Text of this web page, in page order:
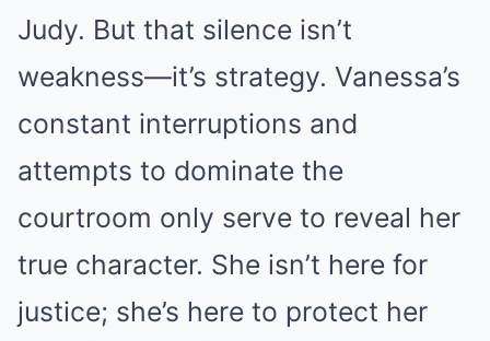
Judy. But that silence isn’t
weakness—it’s strategy. Vanessa’s
constant interruptions and
attempts to dominate the
courtroom only serve to reveal her
true character. She isn’t here for
justice; she’s here to protect her